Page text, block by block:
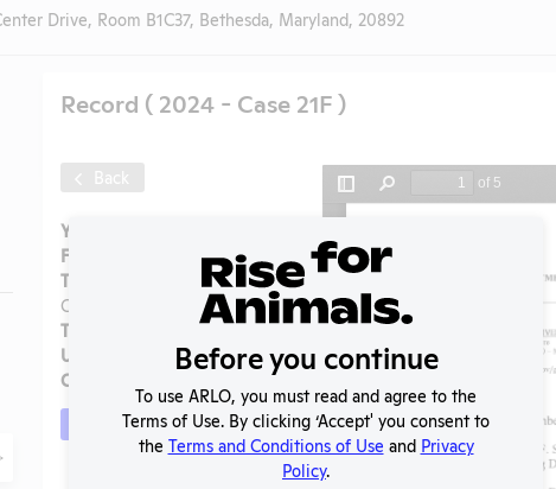
Drive, Room B1C37, Bethesda, Maryland, 20892
Record ( 2024 - Case 21F )
Back
Year:
Format:
Type:
OLAW Noncompliance
Correspondence
Tags:
Uploaded:
03/11/2025
Created:
Download File
Before you continue
To use ARLO, you must read and agree to the
Terms of Use. By clicking ‘Accept' you consent to
the Terms and Conditions of Use and Privacy
Policy.